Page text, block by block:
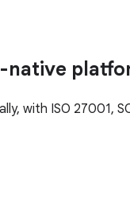
native
with ISO 27001,